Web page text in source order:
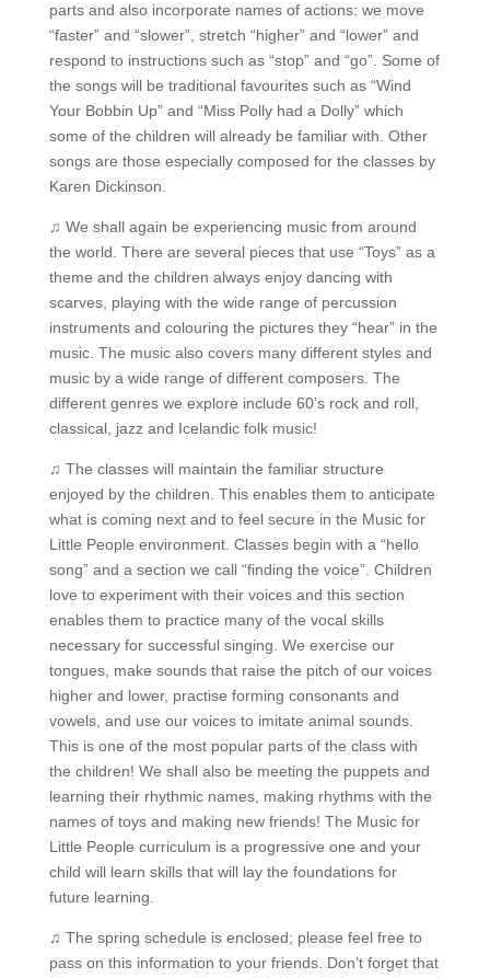
parts and also incorporate names of actions: we move
“faster” and “slower”, stretch “higher” and “lower” and
respond to instructions such as “stop” and “go”. Some of
the songs will be traditional favourites such as “Wind
Your Bobbin Up” and “Miss Polly had a Dolly” which
some of the children will already be familiar with. Other
songs are those especially composed for the classes by
Karen Dickinson.
♫ We shall again be experiencing music from around
the world. There are several pieces that use “Toys” as a
theme and the children always enjoy dancing with
scarves, playing with the wide range of percussion
instruments and colouring the pictures they “hear” in the
music. The music also covers many different styles and
music by a wide range of different composers. The
different genres we explore include 60’s rock and roll,
classical, jazz and Icelandic folk music!
♫ The classes will maintain the familiar structure
enjoyed by the children. This enables them to anticipate
what is coming next and to feel secure in the Music for
Little People environment. Classes begin with a “hello
song” and a section we call “finding the voice”. Children
love to experiment with their voices and this section
enables them to practice many of the vocal skills
necessary for successful singing. We exercise our
tongues, make sounds that raise the pitch of our voices
higher and lower, practise forming consonants and
vowels, and use our voices to imitate animal sounds.
This is one of the most popular parts of the class with
the children! We shall also be meeting the puppets and
learning their rhythmic names, making rhythms with the
names of toys and making new friends! The Music for
Little People curriculum is a progressive one and your
child will learn skills that will lay the foundations for
future learning.
♫ The spring schedule is enclosed; please feel free to
pass on this information to your friends. Don’t forget that